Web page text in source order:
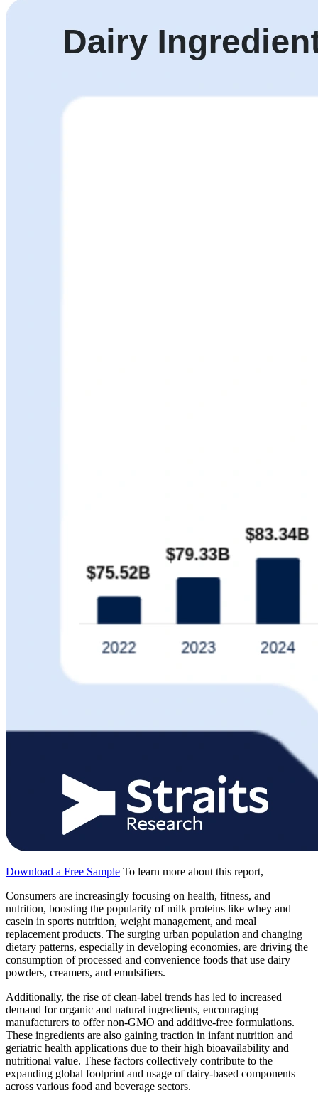
Download a Free Sample To learn more about this report,
Consumers are increasingly focusing on health, fitness, and
nutrition, boosting the popularity of milk proteins like whey and
casein in sports nutrition, weight management, and meal
replacement products. The surging urban population and changing
dietary patterns, especially in developing economies, are driving the
consumption of processed and convenience foods that use dairy
powders, creamers, and emulsifiers.
Additionally, the rise of clean-label trends has led to increased
demand for organic and natural ingredients, encouraging
manufacturers to offer non-GMO and additive-free formulations.
These ingredients are also gaining traction in infant nutrition and
geriatric health applications due to their high bioavailability and
nutritional value. These factors collectively contribute to the
expanding global footprint and usage of dairy-based components
across various food and beverage sectors.